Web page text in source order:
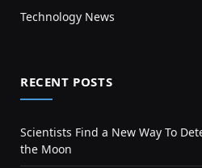
Technology News
RECENT POSTS
Scientists Find a New Way To
the Moon